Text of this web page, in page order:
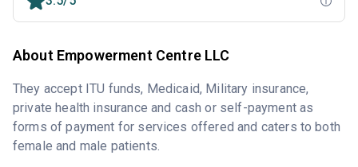
About Empowerment Centre LLC
They accept ITU funds, Medicaid, Military insurance,
private health insurance and cash or self-payment as
forms of payment for services offered and caters to both
female and male patients.